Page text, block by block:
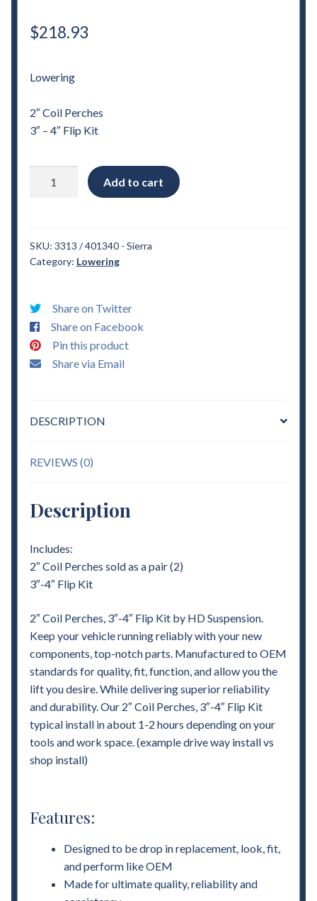
$218.93
Lowering
2″ Coil Perches
3″ – 4″ Flip Kit
Sierra
2"
&
3"
-
4"
Lowering
Add to cart
SKU: 3313 / 401340 - Sierra
Category: Lowering
Share on Twitter
Share on Facebook
Pin this product
Share via Email
DESCRIPTION
REVIEWS (0)
Description
Includes:
2″ Coil Perches sold as a pair (2)
3″-4″ Flip Kit
2″ Coil Perches, 3″-4″ Flip Kit by HD Suspension.
Keep your vehicle running reliably with your new
components, top-notch parts. Manufactured to OEM
standards for quality, fit, function, and allow you the
lift you desire. While delivering superior reliability
and durability. Our 2″ Coil Perches, 3″-4″ Flip Kit
typical install in about 1-2 hours depending on your
tools and work space. (example drive way install vs
shop install)
Features:
Designed to be drop in replacement, look, fit,
and perform like OEM
Made for ultimate quality, reliability and